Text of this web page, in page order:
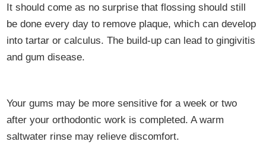
It should come as no surprise that flossing should still
be done every day to remove plaque, which can develop
into tartar or calculus. The build-up can lead to gingivitis
and gum disease.
Your gums may be more sensitive for a week or two
after your orthodontic work is completed. A warm
saltwater rinse may relieve discomfort.